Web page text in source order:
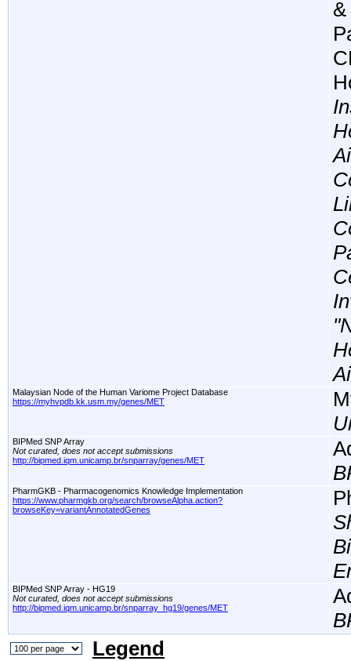
Malaysian Node of the Human Variome Project Database
https://myhvpdb.kk.usm.my/genes/MET
BIPMed SNP Array
Not curated, does not accept submissions
http://bipmed.iqm.unicamp.br/snparray/genes/MET
PharmGKB - Pharmacogenomics Knowledge Implementation
https://www.pharmgkb.org/search/browseAlpha.action?
browseKey=variantAnnotatedGenes
BIPMed SNP Array - HG19
Not curated, does not accept submissions
http://bipmed.iqm.unicamp.br/snparray_hg19/genes/MET
Legend